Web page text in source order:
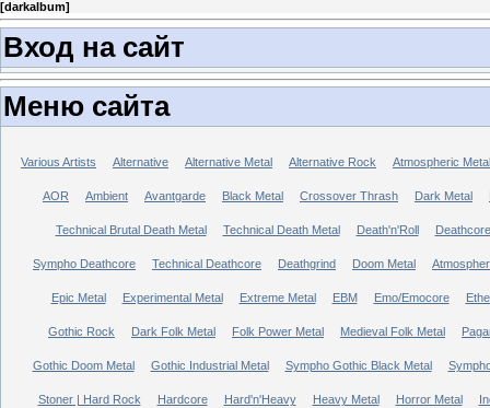
[darkalbum]
Вход на сайт
Меню сайта
Various Artists Alternative Alternative Metal Alternative Rock Atmospheric Metal
AOR Ambient Avantgarde Black Metal Crossover Thrash Dark Metal
Technical Brutal Death Metal Technical Death Metal Death'n'Roll Deathcore
Sympho Deathcore Technical Deathcore Deathgrind Doom Metal
Epic Metal Experimental Metal Extreme Metal EBM Emo/Emocore
Gothic Rock Dark Folk Metal Folk Power Metal Medieval Folk Metal
Gothic Doom Metal Gothic Industrial Metal Sympho Gothic Black Metal
Stoner | Hard Rock Hardcore Hard'n'Heavy Heavy Metal Horror Metal